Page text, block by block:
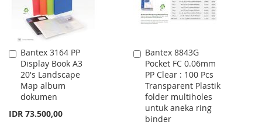
Bantex 3164 PP
Display Book A3
20's Landscape
Map album
dokumen
IDR 73.500,00
Add
to
Cart
Bantex 8843G
Pocket FC 0.06mm
PP Clear : 100 Pcs
Transparent Plastik
folder multiholes
untuk aneka ring
binder
Add
to
Cart